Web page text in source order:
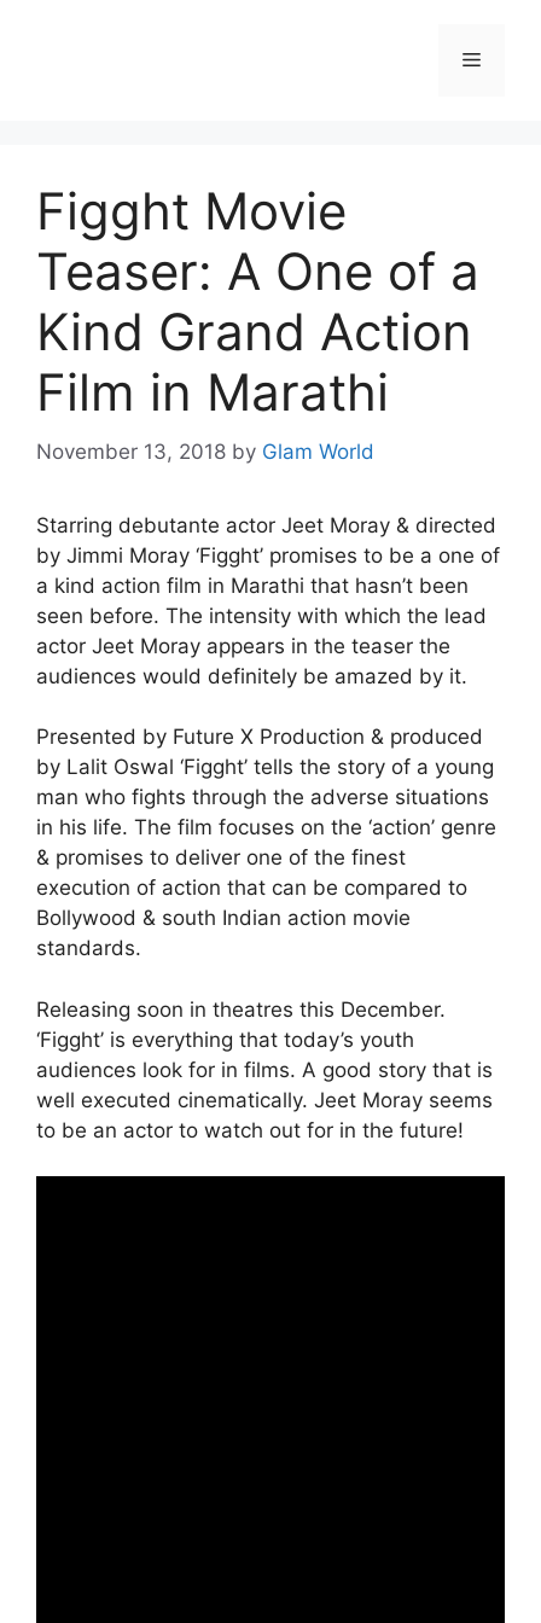
Menu
Figght Movie
Teaser: A One of a
Kind Grand Action
Film in Marathi
November 13, 2018 by Glam World
Starring debutante actor Jeet Moray & directed
by Jimmi Moray ‘Figght’ promises to be a one of
a kind action film in Marathi that hasn’t been
seen before. The intensity with which the lead
actor Jeet Moray appears in the teaser the
audiences would definitely be amazed by it.
Presented by Future X Production & produced
by Lalit Oswal ‘Figght’ tells the story of a young
man who fights through the adverse situations
in his life. The film focuses on the ‘action’ genre
& promises to deliver one of the finest
execution of action that can be compared to
Bollywood & south Indian action movie
standards.
Releasing soon in theatres this December.
‘Figght’ is everything that today’s youth
audiences look for in films. A good story that is
well executed cinematically. Jeet Moray seems
to be an actor to watch out for in the future!